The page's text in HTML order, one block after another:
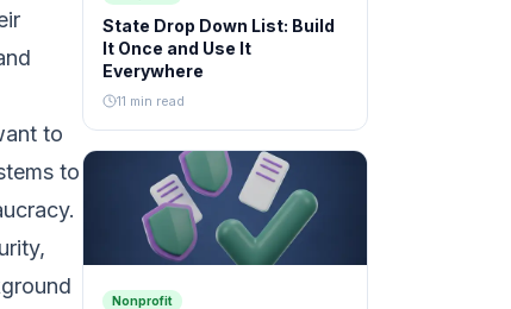
to
to
State Drop Down List: Build
It Once and Use It
Everywhere
11 min read
Nonprofit